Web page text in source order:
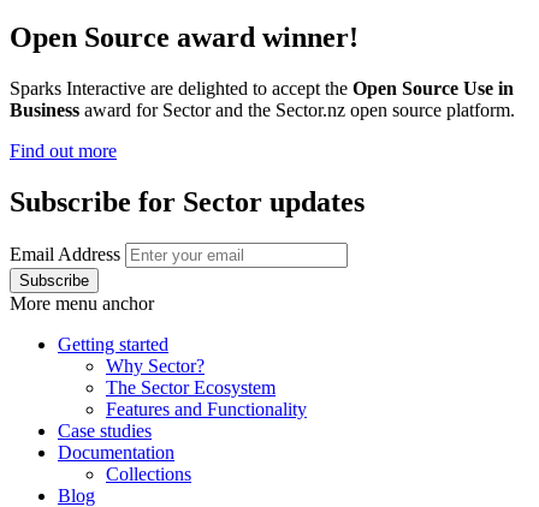
Open Source award winner!
Sparks Interactive are delighted to accept the Open Source Use in
Business award for Sector and the Sector.nz open source platform.
Find out more
Subscribe for Sector updates
Email Address
More menu anchor
Getting started
Why Sector?
The Sector Ecosystem
Features and Functionality
Case studies
Documentation
Collections
Blog